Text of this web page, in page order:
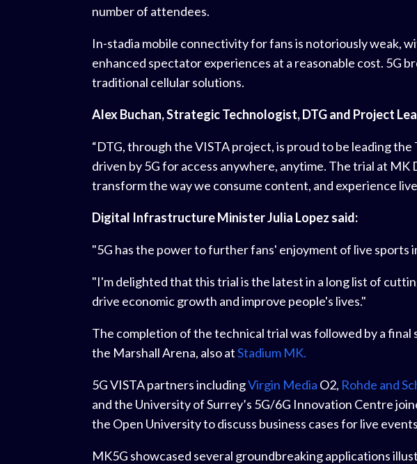
number of attendees.
In-stadia mobile connectivity for fans is notoriously weak,
enhanced spectator experiences at a reasonable cost. 5G
traditional cellular solutions.
Alex Buchan, Strategic Technologist, DTG and Project
“DTG, through the VISTA project, is proud to be leading
driven by 5G for access anywhere, anytime. The trial at
transform the way we consume content, and experience
Digital Infrastructure Minister Julia Lopez said:
"5G has the power to further fans' enjoyment of live
"I'm delighted that this trial is the latest in a long list of
drive economic growth and improve people's lives."
The completion of the technical trial was followed by a
the Marshall Arena, also atStadium MK.
5G VISTA partners includingVirgin Media O2, Rohde and
and the University of Surrey’s 5G/6G Innovation Centre
the Open University to discuss business cases for live
MK5G showcased several groundbreaking applications